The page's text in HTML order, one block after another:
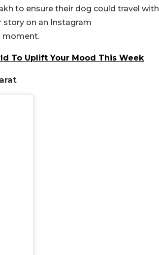
to ensure their dog could travel with
on an Instagram
moment.
To Uplift Your Mood This Week